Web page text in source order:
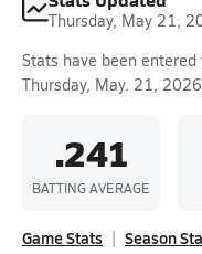
Thursday, May 21,
Stats have been
Thursday, May. 21,
.241
BATTING AVERAGE
Game Stats Season